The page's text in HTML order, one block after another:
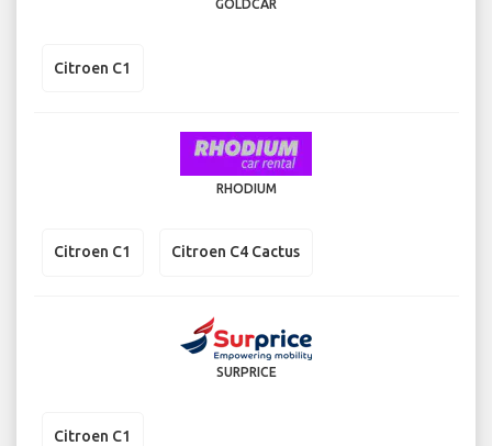
GOLDCAR
Citroen C1
RHODIUM
Citroen C1 Citroen C4 Cactus
SURPRICE
Citroen C1